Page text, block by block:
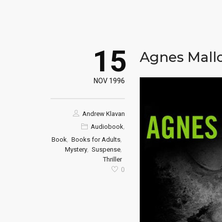
15
NOV 1996
Andrew Klavan
Audiobook,
Book, Books for Adults,
Mystery, Suspense,
Thriller
0
Agnes